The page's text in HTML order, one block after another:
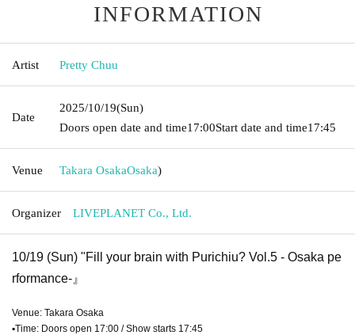
INFORMATION
Artist Pretty Chuu
Date
2025/10/19(Sun)
Doors open date and time17:00Start date and time17:45
Venue Takara OsakaOsaka)
Organizer LIVEPLANET Co., Ltd.
10/19 (Sun) "Fill your brain with Purichiu? Vol.5 - Osaka pe
rformance-』
Venue: Takara Osaka
▪Time: Doors open 17:00 / Show starts 17:45